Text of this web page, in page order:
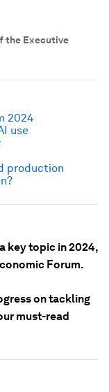
the Executive
key topic in 2024,
Forum.
on tackling
must-read
2024
use
production